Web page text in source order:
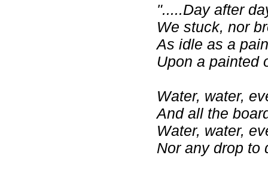
".....Day after
We stuck, nor
As idle as a
Upon a painted
Water, water,
And all the
Water, water,
Nor any drop to